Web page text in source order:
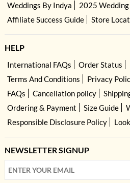
Weddings By Indya
2025
Affiliate Success Guide
Store
HELP
International FAQs Order Status
Terms And Conditions
Privacy
FAQs
Cancellation policy
Ordering & Payment
Size Guide
Responsible Disclosure Policy
NEWSLETTER SIGNUP